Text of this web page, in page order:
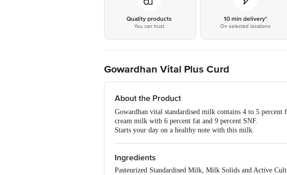
Quality products
You can trust
10 min delivery*
On selected locations
Gowardhan Vital Plus Curd
About the Product
Gowardhan vital standardised milk contains 4 to 5
cream milk with 6 percent fat and 9 percent SNF.
Starts your day on a healthy note with this milk.
Ingredients
Pasteurized Standardised Milk, Milk Solids and Active